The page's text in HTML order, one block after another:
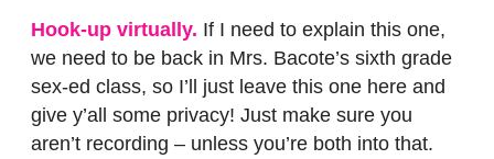
Hook-up virtually. If I need to explain this one,
we need to be back in Mrs. Bacote’s sixth grade
sex-ed class, so I’ll just leave this one here and
give y’all some privacy! Just make sure you
aren’t recording – unless you’re both into that.